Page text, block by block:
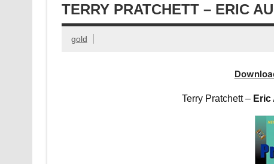
TERRY PRATCHETT – ERIC
gold
Terry Pratchett –